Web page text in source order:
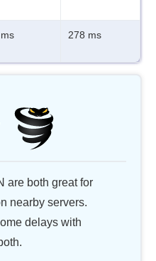
278 ms
are both great for
nearby servers.
delays with